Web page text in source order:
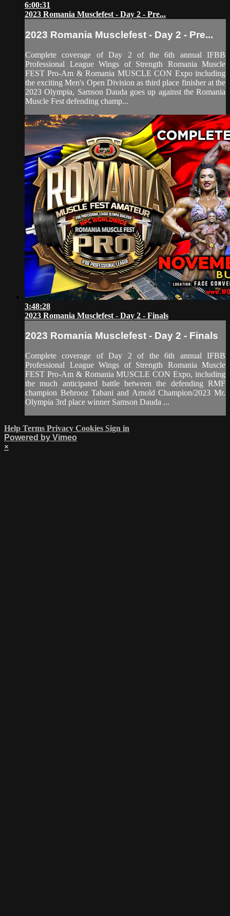
6:00:31
2023 Romania Musclefest - Day 2 - Pre...
2023 Romania Musclefest - Day 2 - Pre...
Complete coverage of Day 2 of the 6th annual IFBB
Professional League Wings of Strength Romania Muscle
FEST Pro-Am & Romania MUSCLE CON Expo including
the exciting Men's Open Division as third place finisher at the
2023 Olympia, Samson Dauda goes up against the Romania
Muscle Fest defending champ...
3:48:28
2023 Romania Musclefest - Day 2 - Finals
2023 Romania Musclefest - Day 2 - Finals
Complete coverage of Day 2 of the 6th annual IFBB
Professional League Wings of Strength Romania Muscle
FEST Pro-Am & Romania MUSCLE CON Expo, including
the much anticipated battle between the defending RMF
champion Behrooz Tabani and Arnold Champion/2023 Mr.
Olympia 3rd place winner Samson Dauda ...
Help Terms Privacy Cookies Sign in
Powered by Vimeo
×